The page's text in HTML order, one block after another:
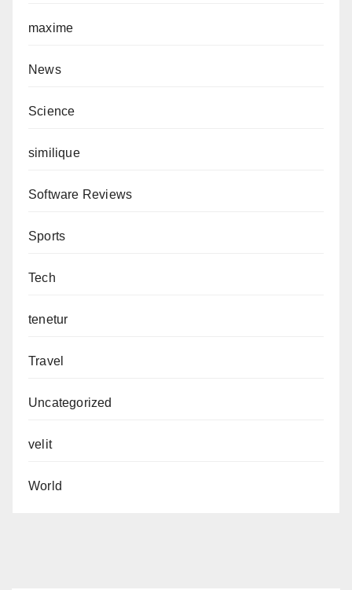
maxime
News
Science
similique
Software Reviews
Sports
Tech
tenetur
Travel
Uncategorized
velit
World